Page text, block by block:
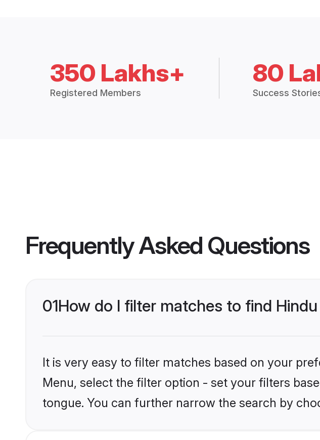
350 Lakhs+
Registered Members
80
Success
Frequently Asked Questions
01How do I filter matches to find
It is very easy to filter matches based on your
Menu, select the filter option - set your filters
tongue. You can further narrow the search by